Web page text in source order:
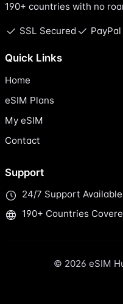
190+ countries with no
SSL Secured PayPal
Quick Links
Home
eSIM Plans
My eSIM
Contact
Support
24/7 Support Available
190+ Countries
© 2026 eSIM